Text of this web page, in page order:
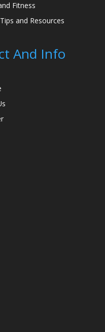
Fitness
and Resources
And Info